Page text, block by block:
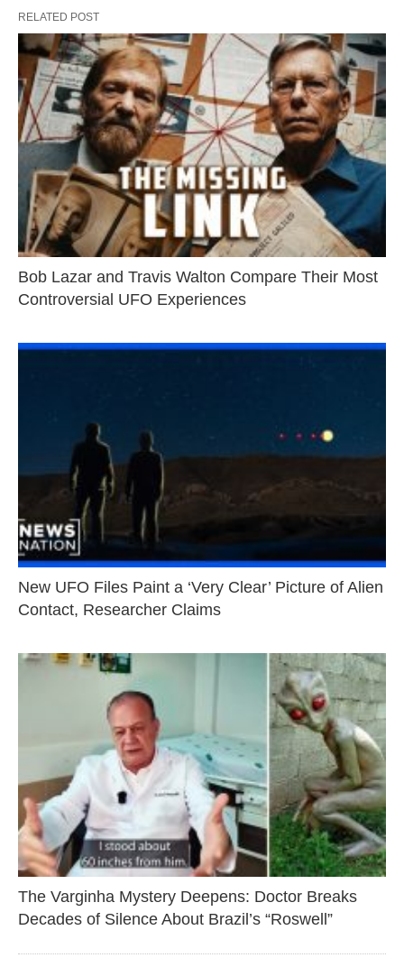
RELATED POST
Bob Lazar and Travis Walton Compare Their Most
Controversial UFO Experiences
New UFO Files Paint a ‘Very Clear’ Picture of Alien
Contact, Researcher Claims
The Varginha Mystery Deepens: Doctor Breaks
Decades of Silence About Brazil’s “Roswell”